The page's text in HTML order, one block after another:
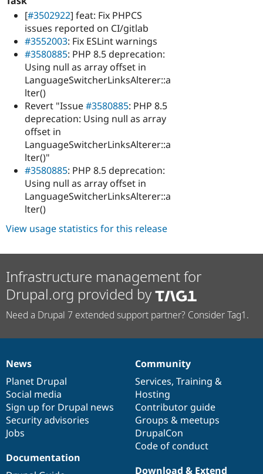
[#3502922] feat: Fix PHPCS
issues reported on CI/gitlab
#3552003: Fix ESLint warnings
#3580885: PHP 8.5 deprecation:
Using null as array offset in
LanguageSwitcherLinksAlterer::a
lter()
Revert "Issue#3580885: PHP 8.5
deprecation: Using null as array
offset in
LanguageSwitcherLinksAlterer::a
lter()"
#3580885: PHP 8.5 deprecation:
Using null as array offset in
LanguageSwitcherLinksAlterer::a
lter()
View usage statistics for this release
Infrastructure management for
Drupal.org provided by
Need a Drupal 7 extended support partner? Consider Tag1.
News
items
News
Planet Drupal
Social media
Sign up for Drupal news
Security advisories
Jobs
Our
community
Community
Services, Training &
Hosting
Contributor guide
Groups & meetups
DrupalCon
Code of conduct
Documentation
Documentation
Drupal
code
base
Download & Extend
Governance
of
community